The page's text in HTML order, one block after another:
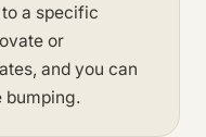
a specific
or
and you can
bumping.